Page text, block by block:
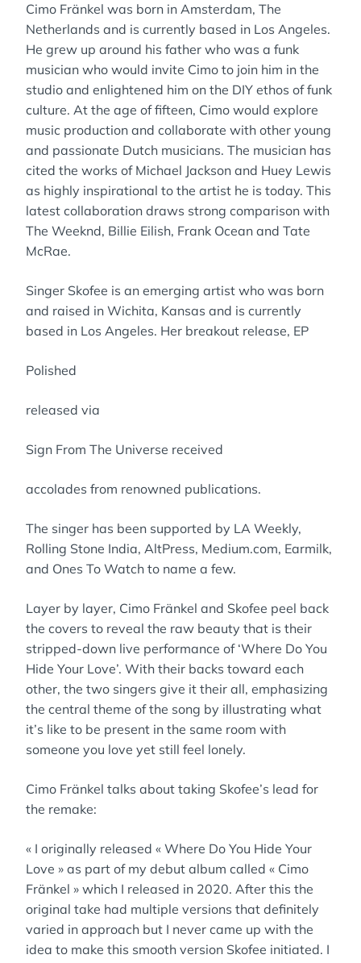
Cimo Fränkel was born in Amsterdam, The
Netherlands and is currently based in Los Angeles.
He grew up around his father who was a funk
musician who would invite Cimo to join him in the
studio and enlightened him on the DIY ethos of funk
culture. At the age of fifteen, Cimo would explore
music production and collaborate with other young
and passionate Dutch musicians. The musician has
cited the works of Michael Jackson and Huey Lewis
as highly inspirational to the artist he is today. This
latest collaboration draws strong comparison with
The Weeknd, Billie Eilish, Frank Ocean and Tate
McRae.
Singer Skofee is an emerging artist who was born
and raised in Wichita, Kansas and is currently
based in Los Angeles. Her breakout release, EP
Polished
released via
Sign From The Universe received
accolades from renowned publications.
The singer has been supported by LA Weekly,
Rolling Stone India, AltPress, Medium.com, Earmilk,
and Ones To Watch to name a few.
Layer by layer, Cimo Fränkel and Skofee peel back
the covers to reveal the raw beauty that is their
stripped-down live performance of ‘Where Do You
Hide Your Love’. With their backs toward each
other, the two singers give it their all, emphasizing
the central theme of the song by illustrating what
it’s like to be present in the same room with
someone you love yet still feel lonely.
Cimo Fränkel talks about taking Skofee’s lead for
the remake:
« I originally released « Where Do You Hide Your
Love » as part of my debut album called « Cimo
Fränkel » which I released in 2020. After this the
original take had multiple versions that definitely
varied in approach but I never came up with the
idea to make this smooth version Skofee initiated. I